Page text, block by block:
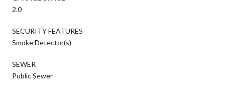
2.0
SECURITY FEATURES
Smoke Detector(s)
SEWER
Public Sewer